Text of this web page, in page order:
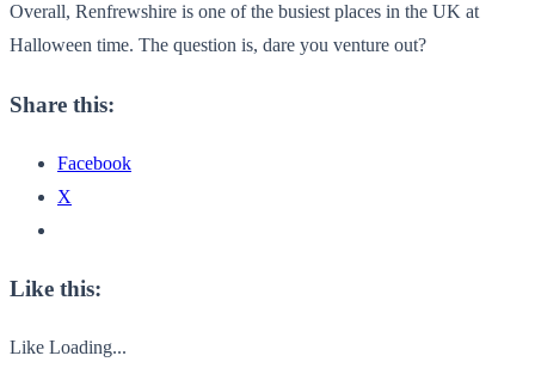
Overall, Renfrewshire is one of the busiest places in the UK at
Halloween time. The question is, dare you venture out?
Share this:
Facebook
X
Like this:
Like Loading...